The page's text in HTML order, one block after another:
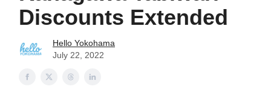
Discounts Extended
Hello Yokohama
July 22, 2022